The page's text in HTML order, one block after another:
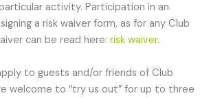
activity. Participation in an
a risk waiver form, as for any Club
can be read here: risk waiver.
to guests and/or friends of Club
welcome to “try us out” for up to three